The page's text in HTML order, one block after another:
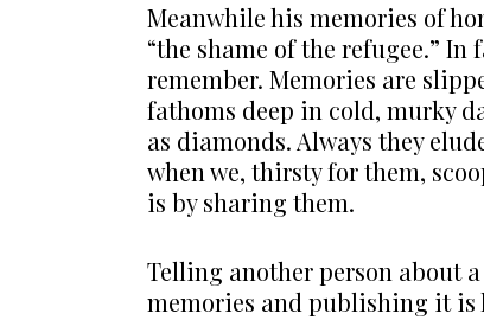
Meanwhile his memories of
“the shame of the refugee.”
remember. Memories are
fathoms deep in cold, murky
as diamonds. Always they
when we, thirsty for them,
is by sharing them.
Telling another person about
memories and publishing it is